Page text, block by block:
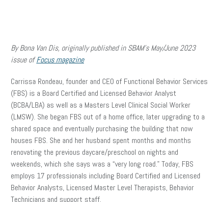
By Bona Van Dis, originally published in SBAM’s May/June 2023
issue ofFocus magazine
Carrissa Rondeau, founder and CEO of Functional Behavior Services
(FBS) is a Board Certified and Licensed Behavior Analyst
(BCBA/LBA) as well as a Masters Level Clinical Social Worker
(LMSW). She began FBS out of a home office, later upgrading to a
shared space and eventually purchasing the building that now
houses FBS. She and her husband spent months and months
renovating the previous daycare/preschool on nights and
weekends, which she says was a “very long road.” Today, FBS
employs 17 professionals including Board Certified and Licensed
Behavior Analysts, Licensed Master Level Therapists, Behavior
Technicians and support staff.